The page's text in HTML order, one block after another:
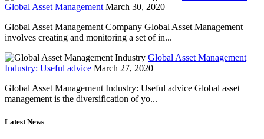
Global Asset Management March 30, 2020
Global Asset Management Company Global Asset Management
involves creating and monitoring a set of in...
Global Asset Management
Industry: Useful advice March 27, 2020
Global Asset Management Industry: Useful advice Global asset
management is the diversification of yo...
Latest News